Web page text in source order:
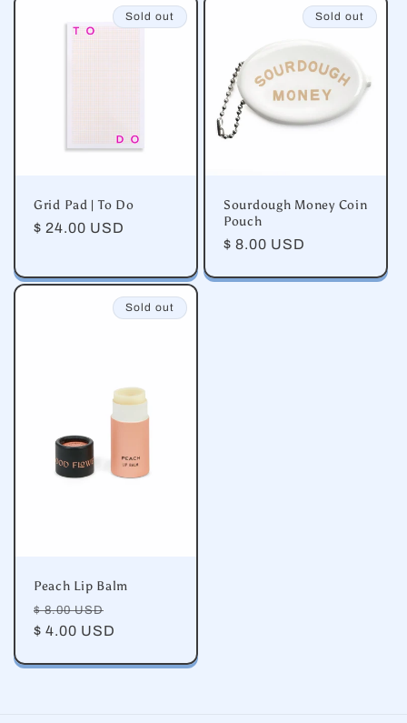
Sold out
Grid Pad | To Do
Regular
$ 24.00 USD
Sold out
Sourdough Money Coin
Pouch
Regular
$ 8.00 USD
Sold out
Peach Lip Balm
Regular
price
$ 8.00 USD
price
$ 4.00 USD